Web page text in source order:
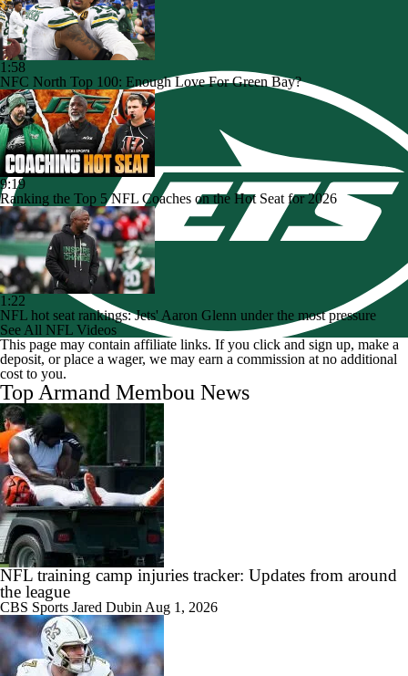
1:58
NFC North Top 100: Enough Love For Green Bay?
9:19
Ranking the Top 5 NFL Coaches on the Hot Seat for 2026
1:22
NFL hot seat rankings: Jets' Aaron Glenn under the most pressure
See All NFL Videos
This page may contain affiliate links. If you click and sign up, make a
deposit, or place a wager, we may earn a commission at no additional
cost to you.
Top Armand Membou News
NFL training camp injuries tracker: Updates from around
the league
CBS Sports Jared Dubin Aug 1, 2026